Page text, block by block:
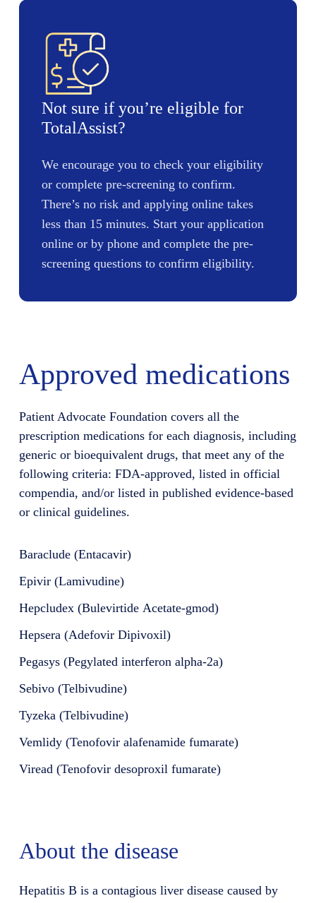
Not sure if you’re eligible for
TotalAssist?
We encourage you to check your eligibility
or complete pre-screening to confirm.
There’s no risk and applying online takes
less than 15 minutes. Start your application
online or by phone and complete the pre-
screening questions to confirm eligibility.
Approved medications
Patient Advocate Foundation covers all the
prescription medications for each diagnosis, including
generic or bioequivalent drugs, that meet any of the
following criteria: FDA-approved, listed in official
compendia, and/or listed in published evidence-based
or clinical guidelines.
Baraclude (Entacavir)
Epivir (Lamivudine)
Hepcludex (Bulevirtide Acetate-gmod)
Hepsera (Adefovir Dipivoxil)
Pegasys (Pegylated interferon alpha-2a)
Sebivo (Telbivudine)
Tyzeka (Telbivudine)
Vemlidy (Tenofovir alafenamide fumarate)
Viread (Tenofovir desoproxil fumarate)
About the disease
Hepatitis B is a contagious liver disease caused by